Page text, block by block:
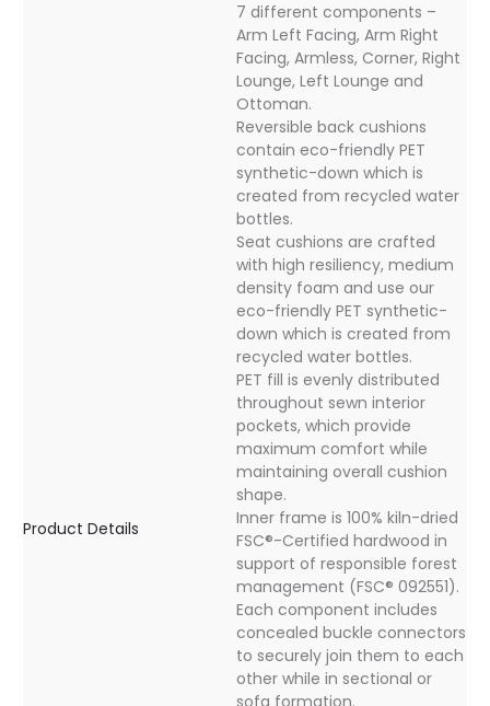
Product Details
7 different components –
Arm Left Facing, Arm Right
Facing, Armless, Corner, Right
Lounge, Left Lounge and
Ottoman.
Reversible back cushions
contain eco-friendly PET
synthetic-down which is
created from recycled water
bottles.
Seat cushions are crafted
with high resiliency, medium
density foam and use our
eco-friendly PET synthetic-
down which is created from
recycled water bottles.
PET fill is evenly distributed
throughout sewn interior
pockets, which provide
maximum comfort while
maintaining overall cushion
shape.
Inner frame is 100% kiln-dried
FSC®-Certified hardwood in
support of responsible forest
management (FSC® 092551).
Each component includes
concealed buckle connectors
to securely join them to each
other while in sectional or